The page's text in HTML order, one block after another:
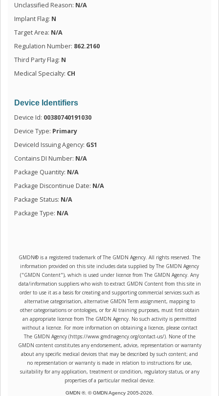
Unclassified Reason: N/A
Implant Flag: N
Target Area: N/A
Regulation Number: 862.2160
Third Party Flag: N
Medical Specialty: CH
Device Identifiers
Device Id: 00380740191030
Device Type: Primary
DeviceId Issuing Agency: GS1
Contains DI Number: N/A
Package Quantity: N/A
Package Discontinue Date: N/A
Package Status: N/A
Package Type: N/A
GMDN® is a registered trademark of The GMDN Agency. All rights reserved. The
information provided on this site includes data supplied by The GMDN Agency
("GMDN Content"), which is used under licence from The GMDN Agency. Any
data/information suppliers who wish to extract GMDN Content from this site in
order to use it as a basis for creating and supporting commercial services such as
alternative categorisation, alternative GMDN Term assignment, mapping to
other categorisations or ontologies, or for AI training purposes, must first obtain
an appropriate licence from The GMDN Agency. No such activity is permitted
without a licence. For more information on obtaining a licence, please contact
The GMDN Agency (https://www.gmdnagency.org/contact-us/). None of the
GMDN content constitutes any endorsement, advice, representation or warranty
about any specific medical devices that may be described by such content; and
no representation or warranty is made in relation to instructions for use,
suitability for any application, treatment or condition, regulatory status, or any
properties of a particular medical device.
GMDN ®. © GMDN Agency 2005-2026